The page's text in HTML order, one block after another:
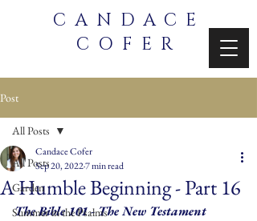
CANDACE
COFER
Post
All Posts
Garden
Summer in the Psalms
All Posts
A Humble Beginning - Part 16
Candace Cofer
Sep 20, 20227 min read
The Bible 101 - The New Testament